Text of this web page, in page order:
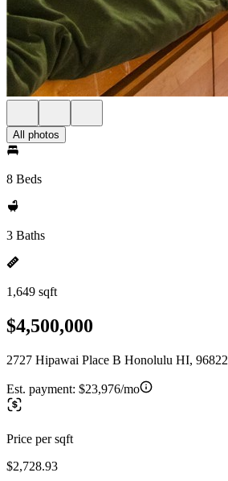
All photos
8 Beds
3 Baths
1,649 sqft
$4,500,000
2727 Hipawai Place B Honolulu HI, 96822
Est. payment: $23,976/mo
Price per sqft
$2,728.93